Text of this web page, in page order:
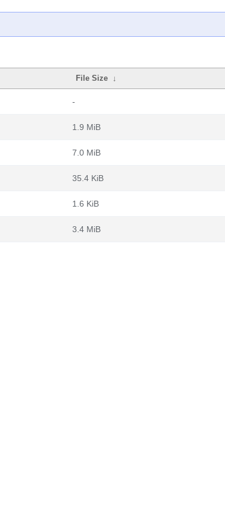
File Size ↓
-
1.9 MiB
7.0 MiB
35.4 KiB
1.6 KiB
3.4 MiB